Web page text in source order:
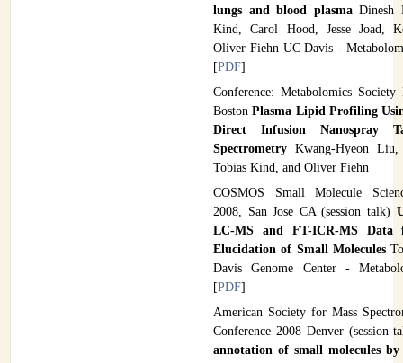
lungs and blood plasmaDinesh
Kind, Carol Hood, Jesse Joad,
Oliver Fiehn UC Davis -
[PDF]
Conference: Metabolomics Society
BostonPlasma Lipid Profiling
Direct Infusion Nanospray
SpectrometryKwang-Hyeon
Tobias Kind, and Oliver Fiehn
COSMOS Small Molecule
2008, San Jose CA (session talk)
LC-MS and FT-ICR-MS Data
Elucidation of Small Molecules
Davis Genome Center -
[PDF]
American Society for Mass
Conference 2008 Denver (session
annotation of small molecules by